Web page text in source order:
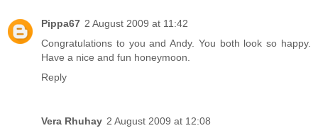
Pippa67 2 August 2009 at 11:42
Congratulations to you and Andy. You both look so happy.
Have a nice and fun honeymoon.
Reply
Vera Rhuhay 2 August 2009 at 12:08